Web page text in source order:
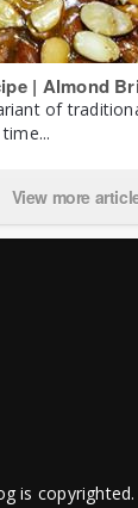
| Almond
of
View more
is